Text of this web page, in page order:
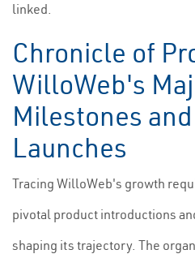
linked.
Chronicle of
WilloWeb's
Milestones
Launches
Tracing WilloWeb's growth
pivotal product introductions
shaping its trajectory. The